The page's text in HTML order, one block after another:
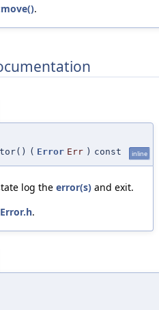
.
( Error Err ) const inline
log the error(s) and exit.
Error.h.